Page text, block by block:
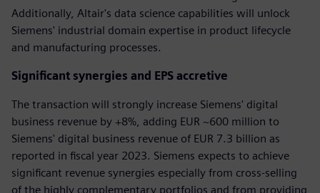
Additionally, Altair's data science capabilities will unlock
Siemens' industrial domain expertise in product lifecycle
and manufacturing processes.
Significant synergies and EPS accretive
The transaction will strongly increase Siemens' digital
business revenue by +8%, adding EUR ~600 million to
Siemens' digital business revenue of EUR 7.3 billion as
reported in fiscal year 2023. Siemens expects to achieve
significant revenue synergies especially from cross-selling
of the highly complementary portfolios and from providing